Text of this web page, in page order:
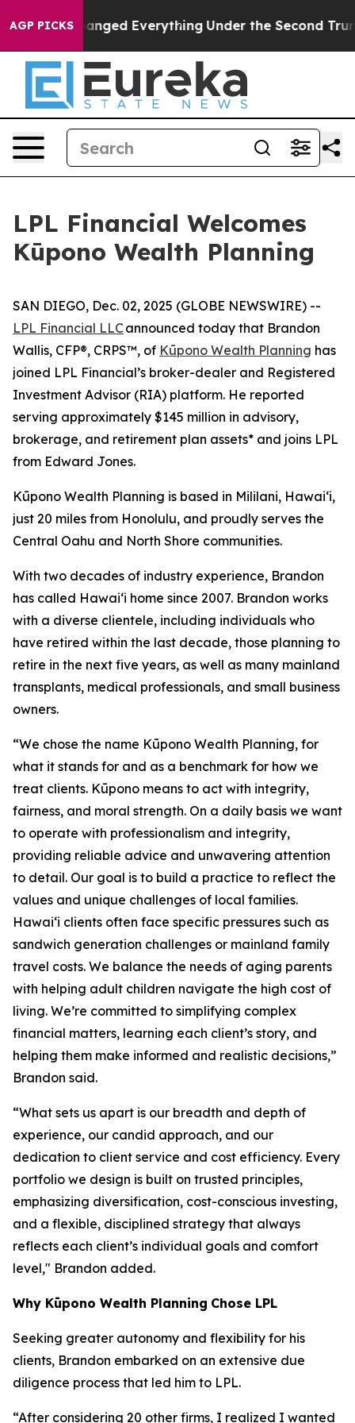
AGP PICKS
it Changed Everything Under the Second Trump
LPL Financial Welcomes
Kūpono Wealth Planning
SAN DIEGO, Dec. 02, 2025 (GLOBE NEWSWIRE) --
LPL Financial LLCannounced today that Brandon
Wallis, CFP®, CRPS™, of Kūpono Wealth Planning has
joined LPL Financial’s broker-dealer and Registered
Investment Advisor (RIA) platform. He reported
serving approximately $145 million in advisory,
brokerage, and retirement plan assets* and joins LPL
from Edward Jones.
Kūpono Wealth Planning is based in Mililani, Hawaiʻi,
just 20 miles from Honolulu, and proudly serves the
Central Oahu and North Shore communities.
With two decades of industry experience, Brandon
has called Hawaiʻi home since 2007. Brandon works
with a diverse clientele, including individuals who
have retired within the last decade, those planning to
retire in the next five years, as well as many mainland
transplants, medical professionals, and small business
owners.
“We chose the name Kūpono Wealth Planning, for
what it stands for and as a benchmark for how we
treat clients. Kūpono means to act with integrity,
fairness, and moral strength. On a daily basis we want
to operate with professionalism and integrity,
providing reliable advice and unwavering attention
to detail. Our goal is to build a practice to reflect the
values and unique challenges of local families.
Hawaiʻi clients often face specific pressures such as
sandwich generation challenges or mainland family
travel costs. We balance the needs of aging parents
with helping adult children navigate the high cost of
living. We’re committed to simplifying complex
financial matters, learning each client’s story, and
helping them make informed and realistic decisions,”
Brandon said.
“What sets us apart is our breadth and depth of
experience, our candid approach, and our
dedication to client service and cost efficiency. Every
portfolio we design is built on trusted principles,
emphasizing diversification, cost-conscious investing,
and a flexible, disciplined strategy that always
reflects each client’s individual goals and comfort
level," Brandon added.
Why Kūpono Wealth Planning Chose LPL
Seeking greater autonomy and flexibility for his
clients, Brandon embarked on an extensive due
diligence process that led him to LPL.
“After considering 20 other firms, I realized I wanted